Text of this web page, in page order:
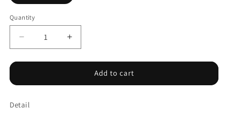
Quantity
Decrease
quantity
for
Wild
Print
Increase
quantity
for
Wild
Add to cart
Detail